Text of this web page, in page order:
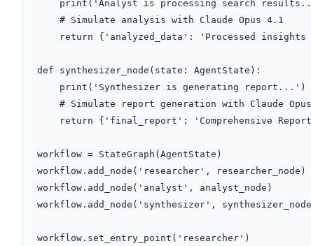
def synthesizer_node(state: AgentState):
workflow = StateGraph(AgentState)
workflow.add_node('researcher', researcher_node)
workflow.add_node('analyst', analyst_node)
workflow.add_node('synthesizer',
workflow.set_entry_point('researcher')